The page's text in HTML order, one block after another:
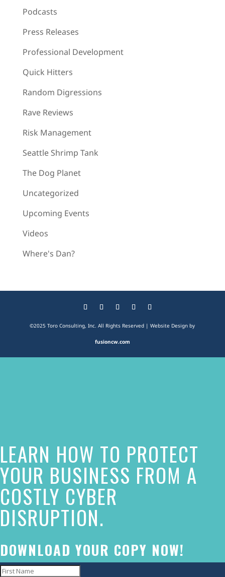
Podcasts
Press Releases
Professional Development
Quick Hitters
Random Digressions
Rave Reviews
Risk Management
Seattle Shrimp Tank
The Dog Planet
Uncategorized
Upcoming Events
Videos
Where's Dan?
©2025 Toro Consulting, Inc. All Rights Reserved | Website Design by
fusioncw.com
has
made
a
commitment
to
accessibility
and
inclusion,
please
LEARN HOW TO PROTECT
YOUR BUSINESS FROM A
COSTLY CYBER
DISRUPTION.
DOWNLOAD YOUR COPY NOW!